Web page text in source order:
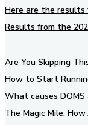
Here are the results
Results from the
Are You Skipping
How to Start
What causes
The Magic Mile: